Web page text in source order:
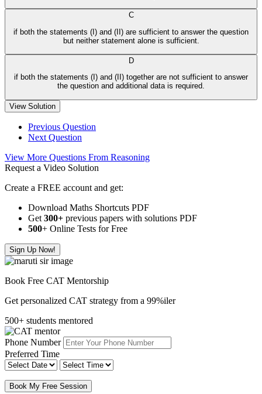
C
if both the statements (I) and (II) are sufficient to answer the question
but neither statement alone is sufficient.
D
if both the statements (I) and (II) together are not sufficient to answer
the question and additional data is required.
View Solution
Previous Question
Next Question
View More Questions From Reasoning
Request a Video Solution
Create a FREE account and get:
Download Maths Shortcuts PDF
Get 300+ previous papers with solutions PDF
500+ Online Tests for Free
Sign Up Now!
Book Free CAT Mentorship
Get personalized CAT strategy from a 99%iler
500+ students mentored
Phone Number
Preferred Time
Book My Free Session